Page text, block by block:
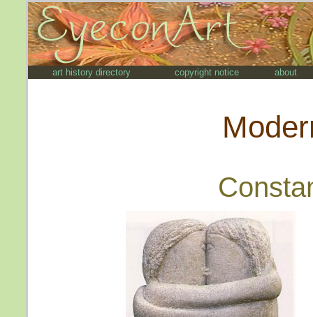
art history directory copyright notice about